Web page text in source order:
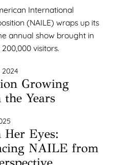
International
(NAILE) wraps up its
annual show brought in
visitors.
Growing
Years
Eyes:
NAILE from